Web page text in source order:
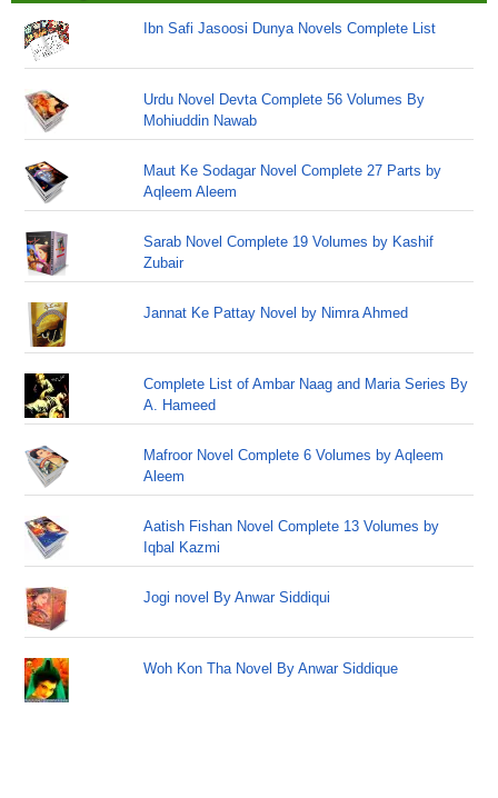
Ibn Safi Jasoosi Dunya Novels Complete List
Urdu Novel Devta Complete 56 Volumes By
Mohiuddin Nawab
Maut Ke Sodagar Novel Complete 27 Parts by
Aqleem Aleem
Sarab Novel Complete 19 Volumes by Kashif
Zubair
Jannat Ke Pattay Novel by Nimra Ahmed
Complete List of Ambar Naag and Maria Series By
A. Hameed
Mafroor Novel Complete 6 Volumes by Aqleem
Aleem
Aatish Fishan Novel Complete 13 Volumes by
Iqbal Kazmi
Jogi novel By Anwar Siddiqui
Woh Kon Tha Novel By Anwar Siddique